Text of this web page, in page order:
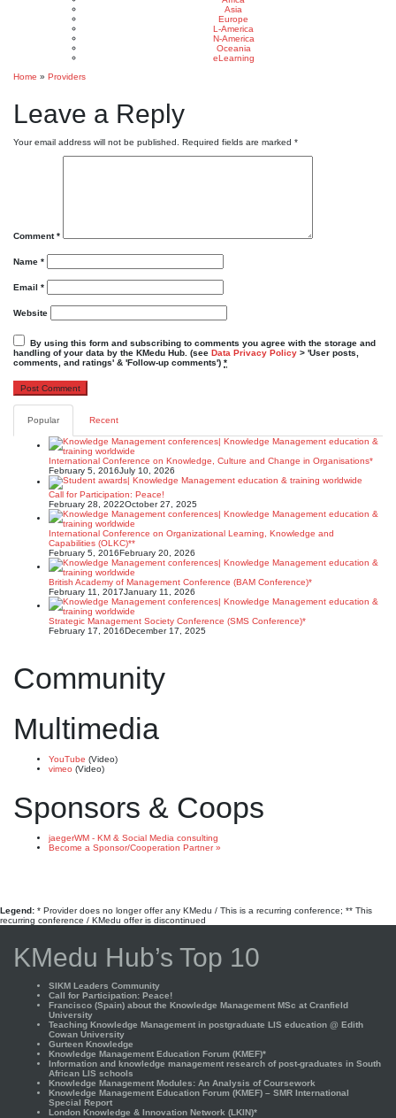
Asia
Europe
L-America
N-America
Oceania
eLearning
Home » Providers
Leave a Reply
Your email address will not be published. Required fields are marked *
Comment*
Name *
Email *
Website
By using this form and subscribing to comments you agree with the storage and
handling of your data by the KMedu Hub. (see Data Privacy Policy > 'User posts,
comments, and ratings' & 'Follow-up comments') *
Popular Recent
International Conference on Knowledge, Culture and Change in Organisations*
February 5, 2016July 10, 2026
Call for Participation: Peace!
February 28, 2022October 27, 2025
International Conference on Organizational Learning, Knowledge and
Capabilities (OLKC)**
February 5, 2016February 20, 2026
British Academy of Management Conference (BAM Conference)*
February 11, 2017January 11, 2026
Strategic Management Society Conference (SMS Conference)*
February 17, 2016December 17, 2025
Community
Multimedia
YouTube (Video)
vimeo (Video)
Sponsors & Coops
jaegerWM - KM & Social Media consulting
Become a Sponsor/Cooperation Partner »
Legend: * Provider does no longer offer any KMedu / This is a recurring conference; ** This
recurring conference / KMedu offer is discontinued
KMedu Hub’s Top 10
SIKM Leaders Community
Call for Participation: Peace!
Francisco (Spain) about the Knowledge Management MSc at Cranfield
University
Teaching Knowledge Management in postgraduate LIS education @ Edith
Cowan University
Gurteen Knowledge
Knowledge Management Education Forum (KMEF)*
Information and knowledge management research of post-graduates in South
African LIS schools
Knowledge Management Modules: An Analysis of Coursework
Knowledge Management Education Forum (KMEF) – SMR International
Special Report
London Knowledge & Innovation Network (LKIN)*